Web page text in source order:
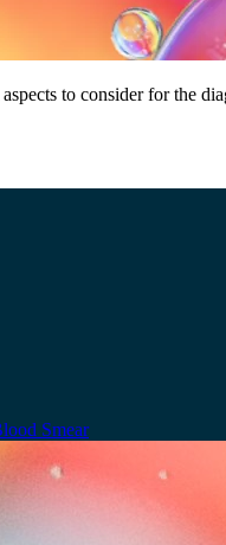
to consider for the
Smear